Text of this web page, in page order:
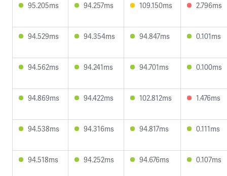
95.205ms 94.257ms 109.150ms 2.796ms
94.529ms 94.354ms 94.847ms 0.101ms
94.562ms 94.241ms 94.701ms 0.100ms
94.869ms 94.422ms 102.812ms 1.476ms
94.538ms 94.316ms 94.817ms 0.111ms
94.518ms 94.252ms 94.676ms 0.107ms